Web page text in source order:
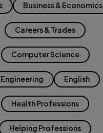
Business & Economics
Careers & Trades
Computer Science
Engineering English
Health Professions
Helping Professions